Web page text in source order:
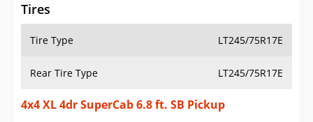
Tires
Tire Type LT245/75R17E
Rear Tire Type LT245/75R17E
4x4 XL 4dr SuperCab 6.8 ft. SB Pickup